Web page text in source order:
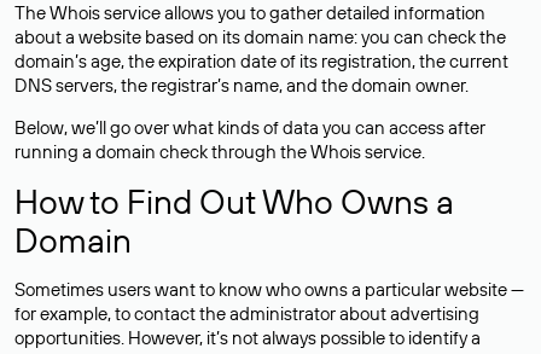
The Whois service allows you to gather detailed information
about a website based on its domain name: you can check the
domain’s age, the expiration date of its registration, the current
DNS servers, the registrar’s name, and the domain owner.
Below, we’ll go over what kinds of data you can access after
running a domain check through the Whois service.
How to Find Out Who Owns a
Domain
Sometimes users want to know who owns a particular website —
for example, to contact the administrator about advertising
opportunities. However, it’s not always possible to identify a